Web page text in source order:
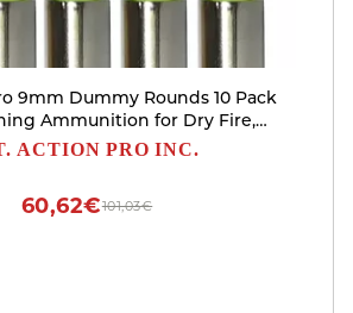
9mm Dummy Rounds 10 Pack
Ammunition for Dry Fire,
& Classroom Use Nickel
ACTION PRO INC.
101,03€
60,62€